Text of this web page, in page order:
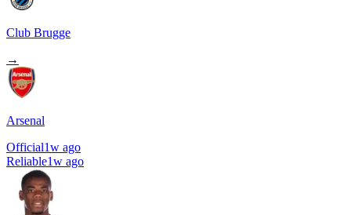
Club Brugge
→
Arsenal
Official1w ago
Reliable1w ago